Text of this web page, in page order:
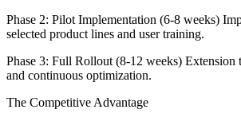
Phase 2: Pilot Implementation (6-8 weeks)
selected product lines and user training.
Phase 3: Full Rollout (8-12 weeks) Extension
and continuous optimization.
The Competitive Advantage